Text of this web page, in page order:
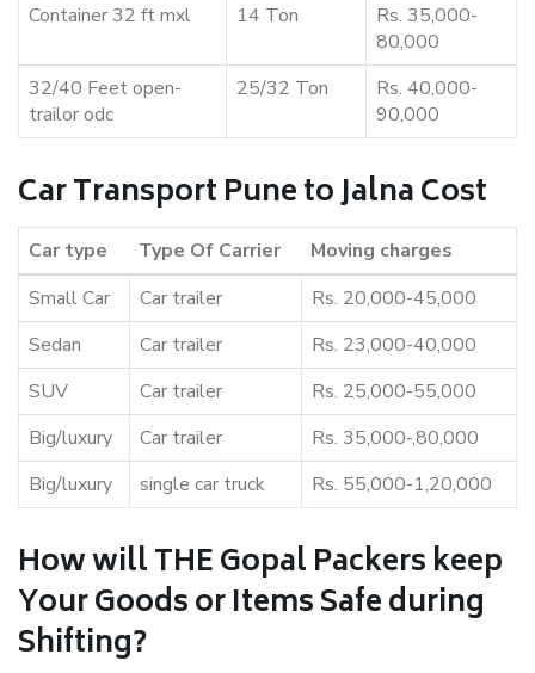
Container 32 ft mxl
14 Ton
Rs. 35,000-
80,000
32/40 Feet open-
trailor odc
25/32 Ton
Rs. 40,000-
90,000
Car Transport Pune to Jalna Cost
Car type Type Of Carrier
Moving charges
Small Car
Car trailer
Rs. 20,000-45,000
Sedan
Car trailer
Rs. 23,000-40,000
SUV
Car trailer
Rs. 25,000-55,000
Big/luxury
Car trailer
Rs. 35,000-,80,000
Big/luxury
single car truck Rs. 55,000-1,20,000
How will THE Gopal Packers keep
Your Goods or Items Safe during
Shifting?